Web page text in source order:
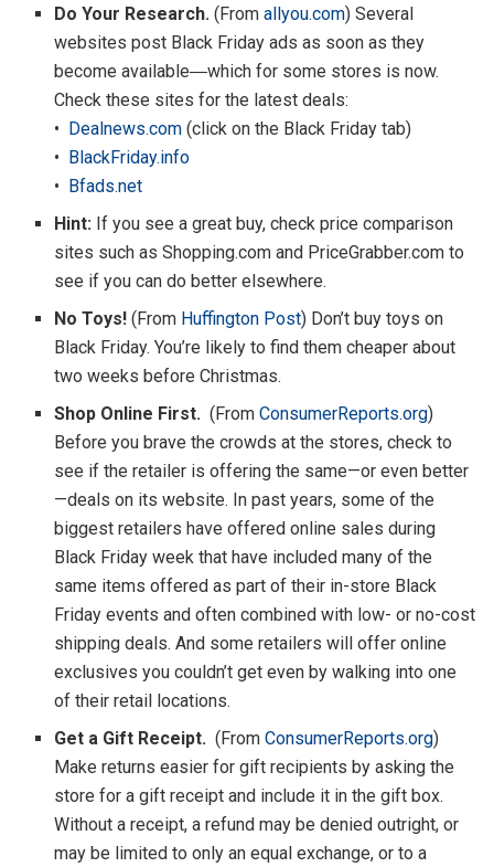
Do Your Research. (Fromallyou.com) Several
websites post Black Friday ads as soon as they
become available―which for some stores is now.
Check these sites for the latest deals:
•
Dealnews.com (click on the Black Friday tab)
•
BlackFriday.info
•
Bfads.net
Hint: If you see a great buy, check price comparison
sites such as Shopping.com and PriceGrabber.com to
see if you can do better elsewhere.
No Toys! (From Huffington Post) Don’t buy toys on
Black Friday. You’re likely to find them cheaper about
two weeks before Christmas.
Shop Online First. (FromConsumerReports.org)
Before you brave the crowds at the stores, check to
see if the retailer is offering the same—or even better
—deals on its website. In past years, some of the
biggest retailers have offered online sales during
Black Friday week that have included many of the
same items offered as part of their in-store Black
Friday events and often combined with low- or no-cost
shipping deals. And some retailers will offer online
exclusives you couldn’t get even by walking into one
of their retail locations.
Get a Gift Receipt. (FromConsumerReports.org)
Make returns easier for gift recipients by asking the
store for a gift receipt and include it in the gift box.
Without a receipt, a refund may be denied outright, or
may be limited to only an equal exchange, or to a